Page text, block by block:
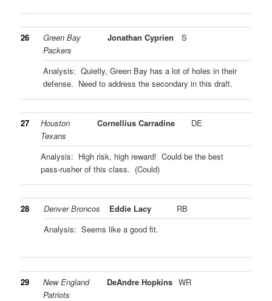
26
Green Bay
Packers
Jonathan Cyprien S
Analysis: Quietly, Green Bay has a lot of holes in their
defense. Need to address the secondary in this draft.
27
Houston
Texans
Cornellius Carradine DE
Analysis: High risk, high reward! Could be the best
pass-rusher of this class. (Could)
28 Denver Broncos Eddie Lacy
RB
Analysis: Seems like a good fit.
29
New England
Patriots
DeAndre Hopkins WR